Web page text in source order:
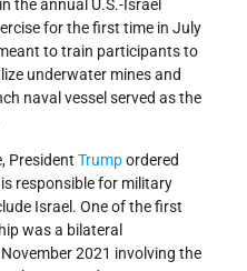
the annual U.S.-Israel
for the first time in July
to train participants to
underwater mines and
naval vessel served as the
President Trumpordered
responsible for military
Israel. One of the first
was a bilateral
2021 involving the